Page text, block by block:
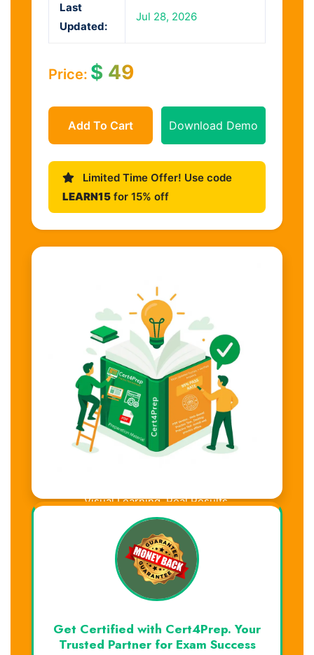
Last
Updated:
Jul 28, 2026
Price: $ 49
Add To Cart Download Demo
Limited Time Offer! Use code
LEARN15 for 15% off
Visual Learning. Real Results.
Get Certified with Cert4Prep. Your
Trusted Partner for Exam Success